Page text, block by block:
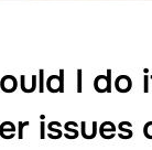
I do
issues